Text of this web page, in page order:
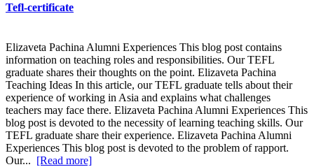
Tefl-certificate
Elizaveta Pachina Alumni Experiences This blog post contains
information on teaching roles and responsibilities. Our TEFL
graduate shares their thoughts on the point. Elizaveta Pachina
Teaching Ideas In this article, our TEFL graduate tells about their
experience of working in Asia and explains what challenges
teachers may face there. Elizaveta Pachina Alumni Experiences This
blog post is devoted to the necessity of learning teaching skills. Our
TEFL graduate share their experience. Elizaveta Pachina Alumni
Experiences This blog post is devoted to the problem of rapport.
Our... [Read more]